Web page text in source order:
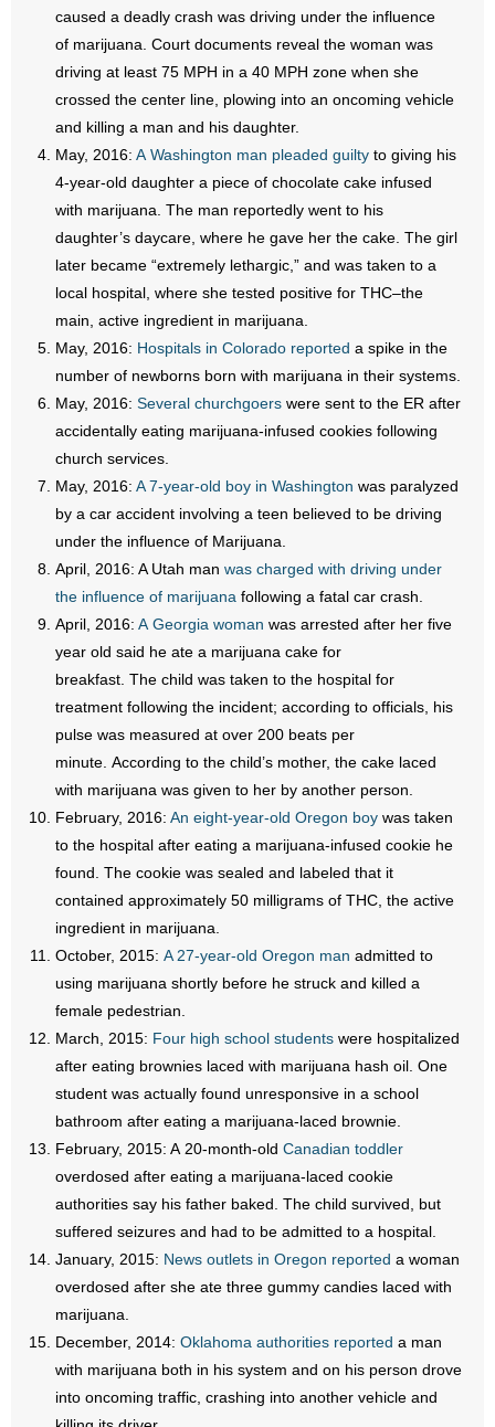
- Policy Briefs
- Pro-Life Cities and Counties
- Pro-Life Work
- Reports
- Resources for Your Church and Family
- Voter’s Guides
- Voter Registration
- Words From Our Founders
- Words From Our Presidents
Contact
- Join Our Email List
Donate
- Make a Donation
- Non-Monetary Gifts
caused a deadly crash was driving under the influence
of marijuana. Court documents reveal the woman was
driving at least 75 MPH in a 40 MPH zone when she
crossed the center line, plowing into an oncoming vehicle
and killing a man and his daughter.
May, 2016: A Washington man pleaded guilty to giving his
4-year-old daughter a piece of chocolate cake infused
with marijuana. The man reportedly went to his
daughter’s daycare, where he gave her the cake. The girl
later became “extremely lethargic,” and was taken to a
local hospital, where she tested positive for THC–the
main, active ingredient in marijuana.
May, 2016: Hospitals in Colorado reported a spike in the
number of newborns born with marijuana in their systems.
May, 2016: Several churchgoers were sent to the ER after
accidentally eating marijuana-infused cookies following
church services.
May, 2016: A 7-year-old boy in Washington was paralyzed
by a car accident involving a teen believed to be driving
under the influence of Marijuana.
April, 2016: A Utah man was charged with driving under
the influence of marijuana following a fatal car crash.
April, 2016: A Georgia woman was arrested after her five
year old said he ate a marijuana cake for
breakfast. The child was taken to the hospital for
treatment following the incident; according to officials, his
pulse was measured at over 200 beats per
minute. According to the child’s mother, the cake laced
with marijuana was given to her by another person.
February, 2016: An eight-year-old Oregon boy was taken
to the hospital after eating a marijuana-infused cookie he
found. The cookie was sealed and labeled that it
contained approximately 50 milligrams of THC, the active
ingredient in marijuana.
October, 2015: A 27-year-old Oregon man admitted to
using marijuana shortly before he struck and killed a
female pedestrian.
March, 2015: Four high school students were hospitalized
after eating brownies laced with marijuana hash oil. One
student was actually found unresponsive in a school
bathroom after eating a marijuana-laced brownie.
February, 2015: A 20-month-old Canadian toddler
overdosed after eating a marijuana-laced cookie
authorities say his father baked. The child survived, but
suffered seizures and had to be admitted to a hospital.
January, 2015: News outlets in Oregon reported a woman
overdosed after she ate three gummy candies laced with
marijuana.
December, 2014: Oklahoma authorities reported a man
with marijuana both in his system and on his person drove
into oncoming traffic, crashing into another vehicle and